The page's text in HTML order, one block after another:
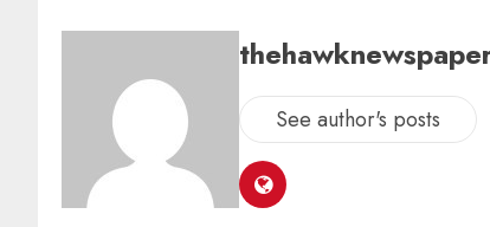
See author's posts